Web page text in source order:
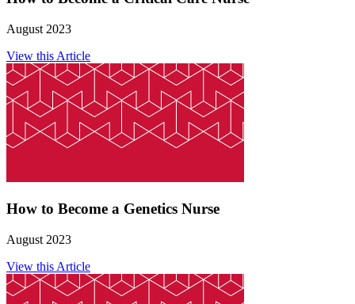
August 2023
View this Article
How to Become a Genetics Nurse
August 2023
View this Article